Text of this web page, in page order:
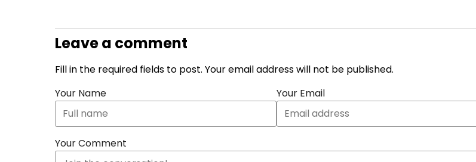
Leave a comment
Fill in the required fields to post. Your email address will not be published.
Your Name
Your Email
Your Comment